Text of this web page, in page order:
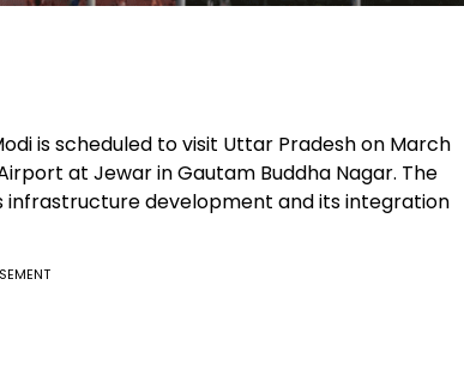
is scheduled to visit Uttar Pradesh on March
at Jewar in Gautam Buddha Nagar. The
infrastructure development and its integration